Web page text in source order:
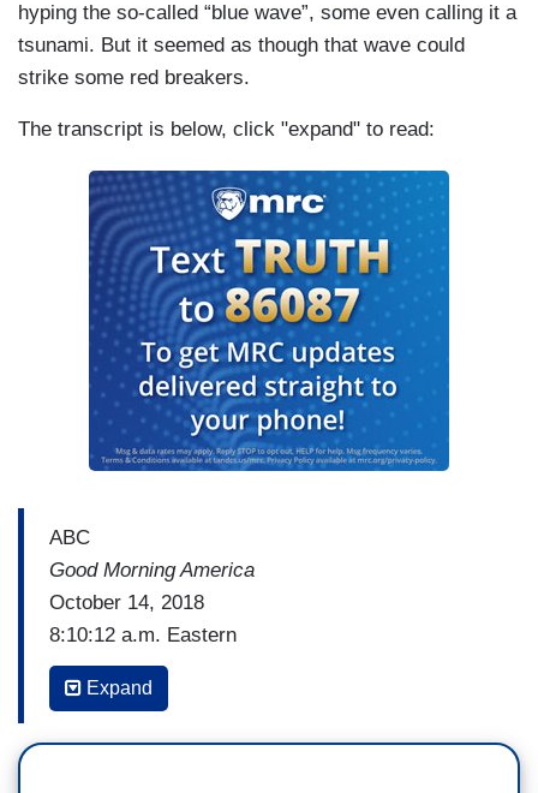
hyping the so-called “blue wave”, some even calling it a
tsunami. But it seemed as though that wave could
strike some red breakers.
The transcript is below, click "expand" to read:
ABC
Good Morning America
October 14, 2018
8:10:12 a.m. Eastern
ADRIENNE BANKERT: Now to President Trump
and an uptick in his approval rating. Our new
ABC News/Washington Postpoll out this morning
Expand